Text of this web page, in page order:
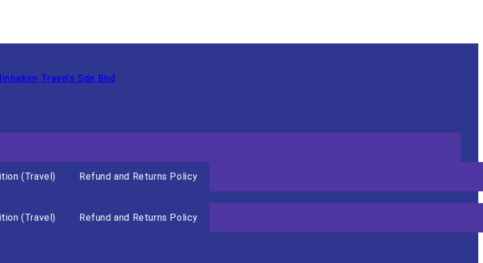
(Travel) Refund and Returns Policy
(Travel) Refund and Returns Policy